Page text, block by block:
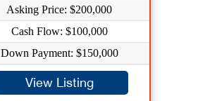
Asking Price: $200,000
Cash Flow: $100,000
Down Payment: $150,000
View Listing